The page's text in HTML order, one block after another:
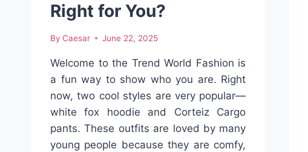
Right for You?
By Caesar June 22, 2025
Welcome to the Trend World Fashion is
a fun way to show who you are. Right
now, two cool styles are very popular—
white fox hoodie and Corteiz Cargo
pants. These outfits are loved by many
young people because they are comfy,